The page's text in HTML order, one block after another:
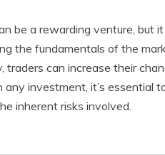
be a rewarding venture, but
the fundamentals of the
traders can increase their
investment, it’s essential
inherent risks involved.